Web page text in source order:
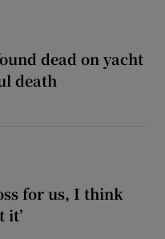
dead on yacht
death
for us, I think
it’